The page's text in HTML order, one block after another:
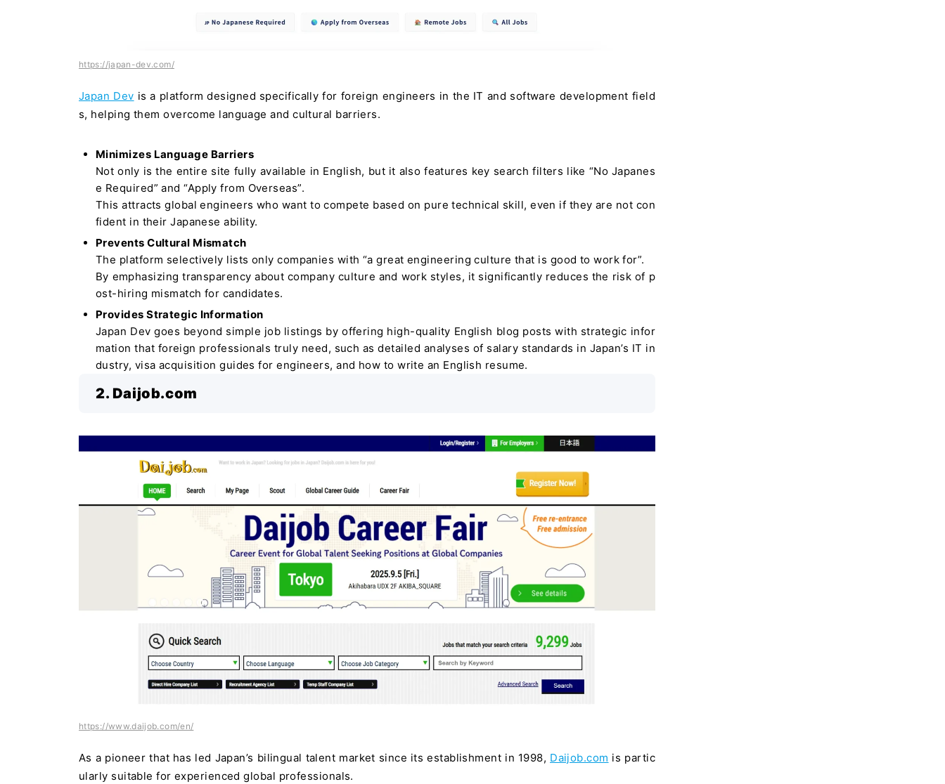
https://japan-dev.com/
Japan Dev is a platform designed specifically for foreign engineers in the IT and software development field
s, helping them overcome language and cultural barriers.
Minimizes Language Barriers
Not only is the entire site fully available in English, but it also features key search filters like “No Japanes
e Required” and “Apply from Overseas”.
This attracts global engineers who want to compete based on pure technical skill, even if they are not con
fident in their Japanese ability.
Prevents Cultural Mismatch
The platform selectively lists only companies with “a great engineering culture that is good to work for”.
By emphasizing transparency about company culture and work styles, it significantly reduces the risk of p
ost-hiring mismatch for candidates.
Provides Strategic Information
Japan Dev goes beyond simple job listings by offering high-quality English blog posts with strategic infor
mation that foreign professionals truly need, such as detailed analyses of salary standards in Japan’s IT in
dustry, visa acquisition guides for engineers, and how to write an English resume.
2. Daijob.com
https://www.daijob.com/en/
As a pioneer that has led Japan’s bilingual talent market since its establishment in 1998, Daijob.com is partic
ularly suitable for experienced global professionals.